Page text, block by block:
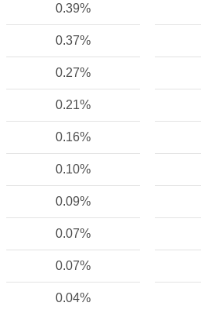
0.39%
0.37%
0.27%
0.21%
0.16%
0.10%
0.09%
0.07%
0.07%
0.04%